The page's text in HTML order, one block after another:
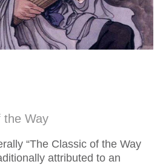
the Way
“The Classic of the Way
attributed to an